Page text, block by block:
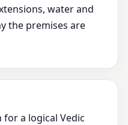
water and
the premises are
for a logical Vedic